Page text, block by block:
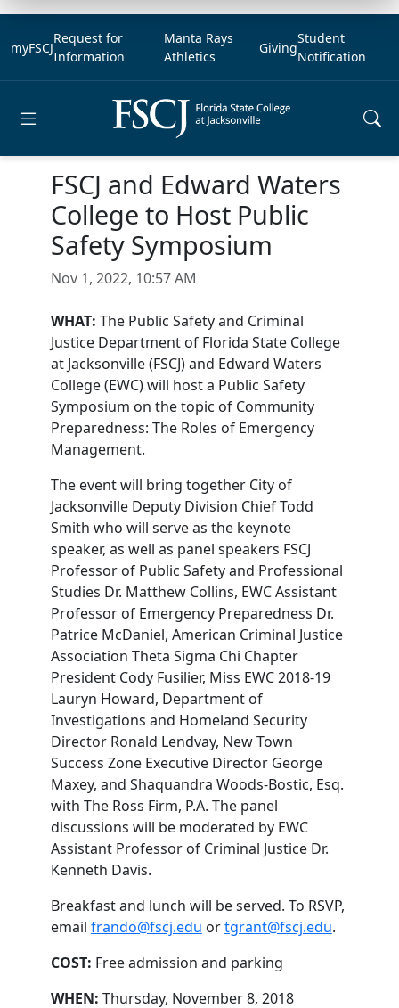
myFSCJ
Request for
Information
Manta Rays
Athletics
Giving
Student
Notification
FSCJ and Edward Waters
College to Host Public
Safety Symposium
Nov 1, 2022, 10:57 AM
WHAT: The Public Safety and Criminal
Justice Department of Florida State College
at Jacksonville (FSCJ) and Edward Waters
College (EWC) will host a Public Safety
Symposium on the topic of Community
Preparedness: The Roles of Emergency
Management.
The event will bring together City of
Jacksonville Deputy Division Chief Todd
Smith who will serve as the keynote
speaker, as well as panel speakers FSCJ
Professor of Public Safety and Professional
Studies Dr. Matthew Collins, EWC Assistant
Professor of Emergency Preparedness Dr.
Patrice McDaniel, American Criminal Justice
Association Theta Sigma Chi Chapter
President Cody Fusilier, Miss EWC 2018-19
Lauryn Howard, Department of
Investigations and Homeland Security
Director Ronald Lendvay, New Town
Success Zone Executive Director George
Maxey, and Shaquandra Woods-Bostic, Esq.
with The Ross Firm, P.A. The panel
discussions will be moderated by EWC
Assistant Professor of Criminal Justice Dr.
Kenneth Davis.
Breakfast and lunch will be served. To RSVP,
email frando@fscj.edu ortgrant@fscj.edu.
COST: Free admission and parking
WHEN: Thursday, November 8, 2018